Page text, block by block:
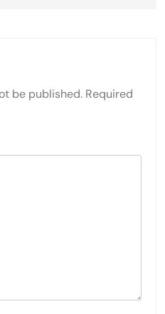
be published. Required